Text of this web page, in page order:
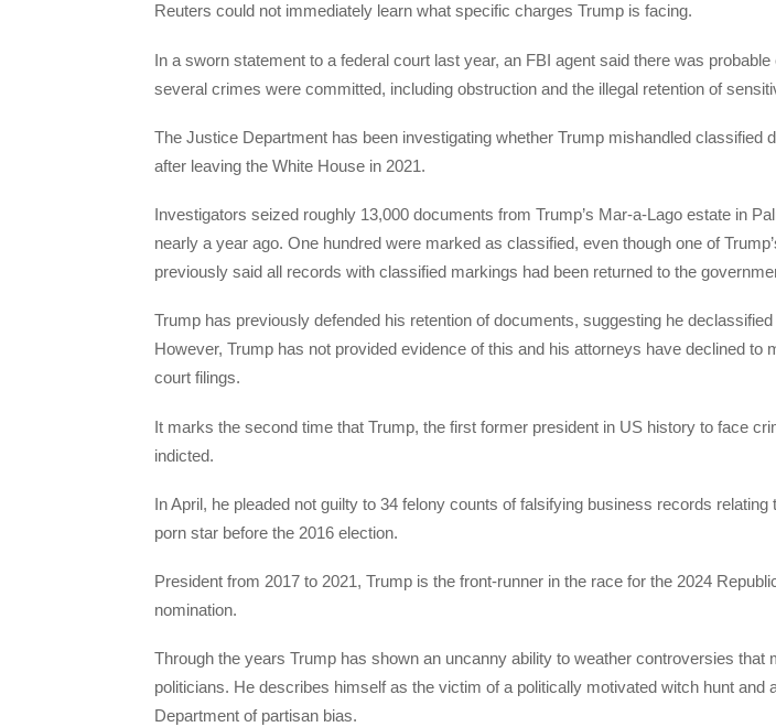
Reuters could not immediately learn what specific charges Trump is facing.
In a sworn statement to a federal court last year, an FBI agent said there was
several crimes were committed, including obstruction and the illegal retention of
The Justice Department has been investigating whether Trump mishandled classified
after leaving the White House in 2021.
Investigators seized roughly 13,000 documents from Trump’s Mar-a-Lago estate in
nearly a year ago. One hundred were marked as classified, even though one of
previously said all records with classified markings had been returned to the
Trump has previously defended his retention of documents, suggesting he
However, Trump has not provided evidence of this and his attorneys have declined to
court filings.
It marks the second time that Trump, the first former president in US history to face
indicted.
In April, he pleaded not guilty to 34 felony counts of falsifying business records relating
porn star before the 2016 election.
President from 2017 to 2021, Trump is the front-runner in the race for the 2024
nomination.
Through the years Trump has shown an uncanny ability to weather controversies that
politicians. He describes himself as the victim of a politically motivated witch hunt and
Department of partisan bias.